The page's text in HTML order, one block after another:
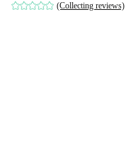
(Collecting reviews)